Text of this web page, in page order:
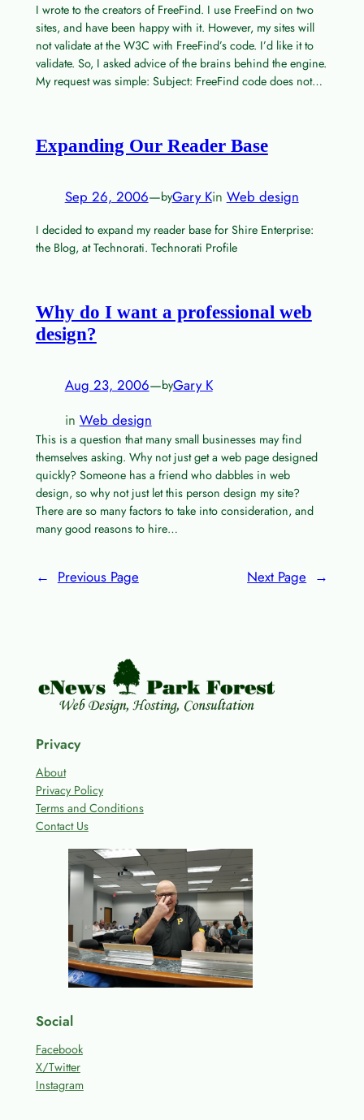
I wrote to the creators of FreeFind. I use FreeFind on two
sites, and have been happy with it. However, my sites will
not validate at the W3C with FreeFind’s code. I’d like it to
validate. So, I asked advice of the brains behind the engine.
My request was simple: Subject: FreeFind code does not…
Expanding Our Reader Base
Sep 26, 2006—byGary Kin Web design
I decided to expand my reader base for Shire Enterprise:
the Blog, at Technorati. Technorati Profile
Why do I want a professional web
design?
Aug 23, 2006—byGary K
in Web design
This is a question that many small businesses may find
themselves asking. Why not just get a web page designed
quickly? Someone has a friend who dabbles in web
design, so why not just let this person design my site?
There are so many factors to take into consideration, and
many good reasons to hire…
← Previous Page Next Page →
Privacy
About
Privacy Policy
Terms and Conditions
Contact Us
Social
Facebook
X/Twitter
Instagram